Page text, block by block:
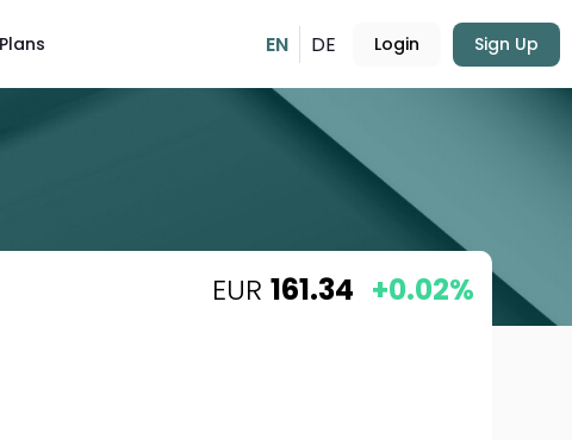
Plans EN DE Login Sign Up
EUR 161.34 +0.02%